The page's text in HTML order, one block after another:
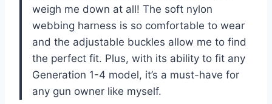
weigh me down at all! The soft nylon
webbing harness is so comfortable to wear
and the adjustable buckles allow me to find
the perfect fit. Plus, with its ability to fit any
Generation 1-4 model, it’s a must-have for
any gun owner like myself.